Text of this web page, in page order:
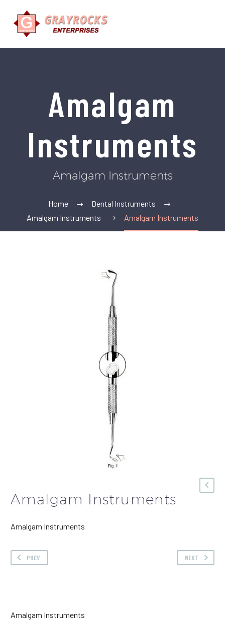
Amalgam
Instruments
Amalgam Instruments
Home
Dental Instruments
Amalgam Instruments
Amalgam Instruments
Amalgam Instruments
Amalgam Instruments
PREV NEXT
Amalgam Instruments